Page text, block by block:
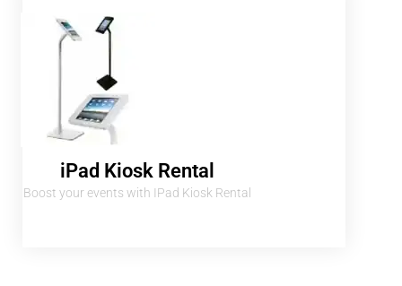
iPad Kiosk Rental
Boost your events with IPad Kiosk Rental